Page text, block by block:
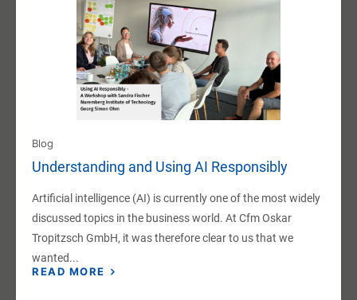
Blog
Understanding and Using AI Responsibly
Artificial intelligence (AI) is currently one of the most widely
discussed topics in the business world. At Cfm Oskar
Tropitzsch GmbH, it was therefore clear to us that we
wanted...
READ MORE